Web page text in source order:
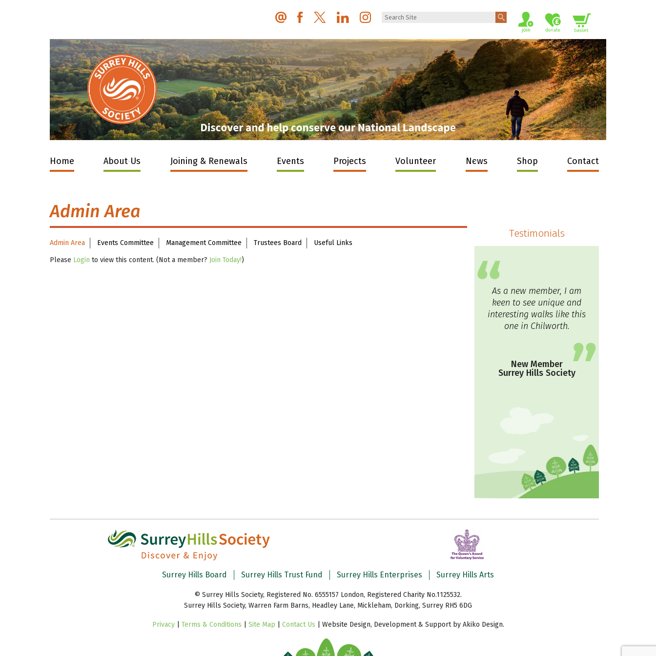
Home About Us Joining & Renewals Events Projects Volunteer News Shop Contact
Admin Area
Admin Area Events Committee Management Committee Trustees Board Useful Links
Please Login to view this content. (Not a member? Join Today!)
Testimonials
As a new member, I am
keen to see unique and
interesting walks like this
one in Chilworth.
New Member
Surrey Hills Society
Surrey Hills Board Surrey Hills Trust Fund Surrey Hills Enterprises Surrey Hills Arts
© Surrey Hills Society, Registered No. 6555157 London, Registered Charity No.1125532.
Surrey Hills Society, Warren Farm Barns, Headley Lane, Mickleham, Dorking, Surrey RH5 6DG
Privacy| Terms & Conditions Site Map Contact Us | Website Design, Development & Support by Akiko Design.